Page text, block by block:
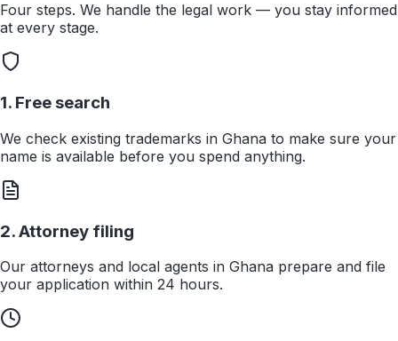
Four steps. We handle the legal work — you stay informed
at every stage.
1. Free search
We check existing trademarks in Ghana to make sure your
name is available before you spend anything.
2. Attorney filing
Our attorneys and local agents in Ghana prepare and file
your application within 24 hours.